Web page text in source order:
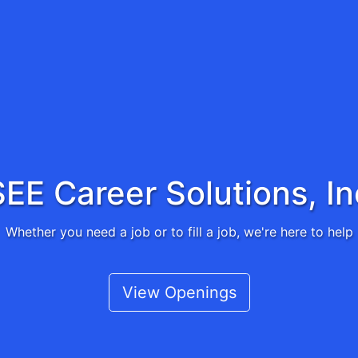
Career Solutions,
Whether you need a job or to fill a job, we're here to help
View Openings